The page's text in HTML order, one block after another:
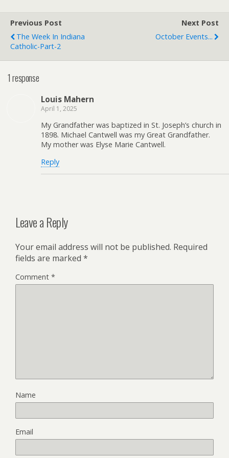
i
e
n
d
y
Previous Post
The Week In Indiana
Catholic-Part-2
Next Post
October Events...
1 response
Louis Mahern
April 1, 2025
My Grandfather was baptized in St. Joseph’s church in
1898. Michael Cantwell was my Great Grandfather.
My mother was Elyse Marie Cantwell.
Reply
Leave a Reply
Your email address will not be published. Required
fields are marked *
Comment *
Name
Email